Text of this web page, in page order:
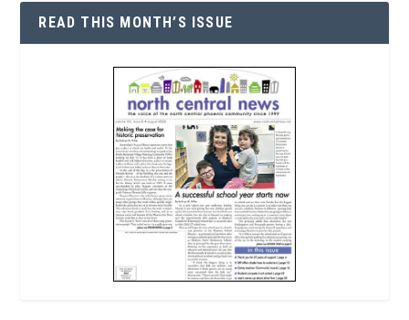
READ THIS MONTH’S ISSUE